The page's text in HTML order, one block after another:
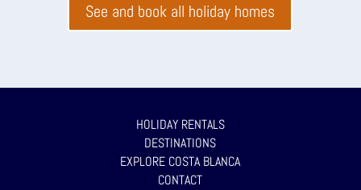
See and book all holiday homes
HOLIDAY RENTALS
DESTINATIONS
EXPLORE COSTA BLANCA
CONTACT